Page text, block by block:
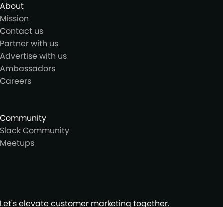
About
Mission
Contact us
Partner with us
Advertise with us
Ambassadors
Careers
Community
Slack Community
Meetups
Let's elevate customer marketing together.